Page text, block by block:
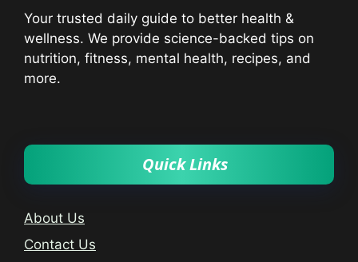
Your trusted daily guide to better health &
wellness. We provide science-backed tips on
nutrition, fitness, mental health, recipes, and
more.
Quick Links
About Us
Contact Us